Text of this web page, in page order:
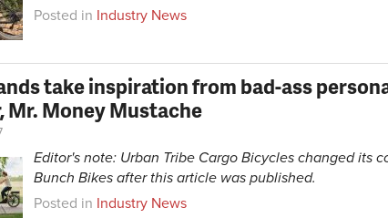
Posted in Industry News
take inspiration from bad-ass
Mr. Money Mustache
Editor's note: Urban Tribe Cargo Bicycles changed its
Bunch Bikes after this article was published.
Posted in Industry News